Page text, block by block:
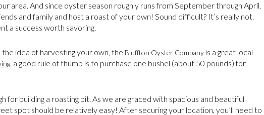
area. And since oyster season roughly runs from September through April,
and family and host a roast of your own! Sound difficult? It’s really not.
a success worth savoring.
idea of harvesting your own, the Bluffton Oyster Company is a great local
, a good rule of thumb is to purchase one bushel (about 50 pounds) for
for building a roasting pit. As we are graced with spacious and beautiful
spot should be relatively easy! After securing your location, you’ll need to